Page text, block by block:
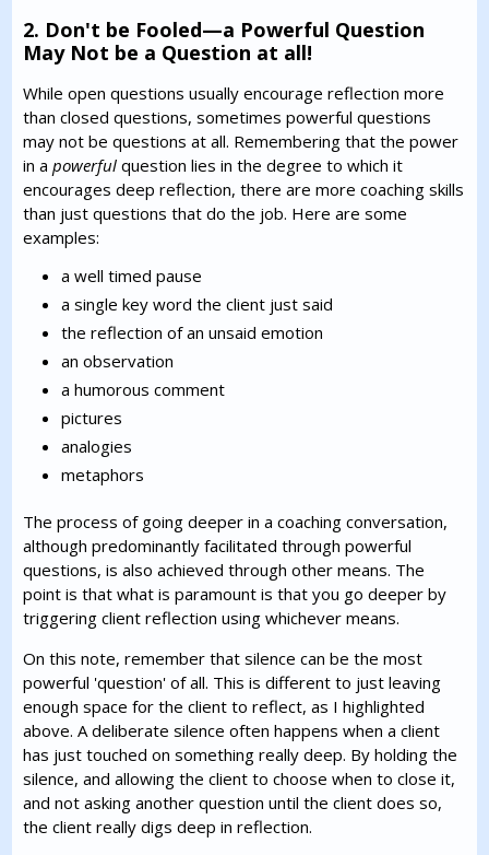
2. Don't be Fooled—a Powerful Question
May Not be a Question at all!
While open questions usually encourage reflection more
than closed questions, sometimes powerful questions
may not be questions at all. Remembering that the power
in apowerfulquestion lies in the degree to which it
encourages deep reflection, there are more coaching skills
than just questions that do the job. Here are some
examples:
a well timed pause
a single key word the client just said
the reflection of an unsaid emotion
an observation
a humorous comment
pictures
analogies
metaphors
The process of going deeper in a coaching conversation,
although predominantly facilitated through powerful
questions, is also achieved through other means. The
point is that what is paramount is that you go deeper by
triggering client reflection using whichever means.
On this note, remember that silence can be the most
powerful 'question' of all. This is different to just leaving
enough space for the client to reflect, as I highlighted
above. A deliberate silence often happens when a client
has just touched on something really deep. By holding the
silence, and allowing the client to choose when to close it,
and not asking another question until the client does so,
the client really digs deep in reflection.